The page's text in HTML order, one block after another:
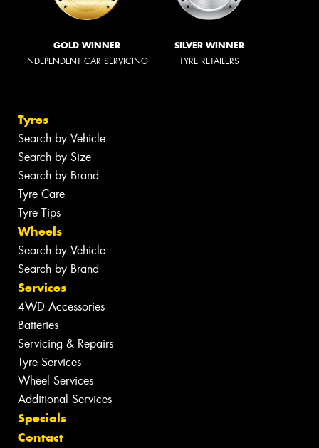
GOLD WINNER
INDEPENDENT CAR SERVICING
SILVER WINNER
TYRE RETAILERS
Tyres
Search by Vehicle
Search by Size
Search by Brand
Tyre Care
Tyre Tips
Wheels
Search by Vehicle
Search by Brand
Services
4WD Accessories
Batteries
Servicing & Repairs
Tyre Services
Wheel Services
Additional Services
Specials
Contact